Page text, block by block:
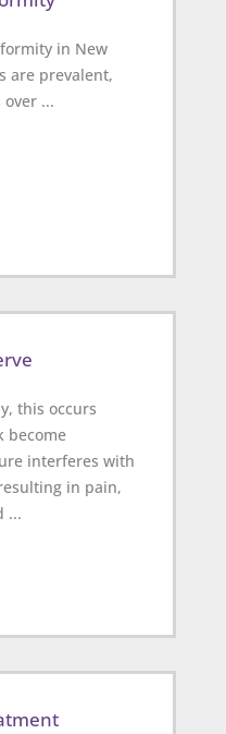
in New
are prevalent,
...
this occurs
become
interferes with
in pain,
...